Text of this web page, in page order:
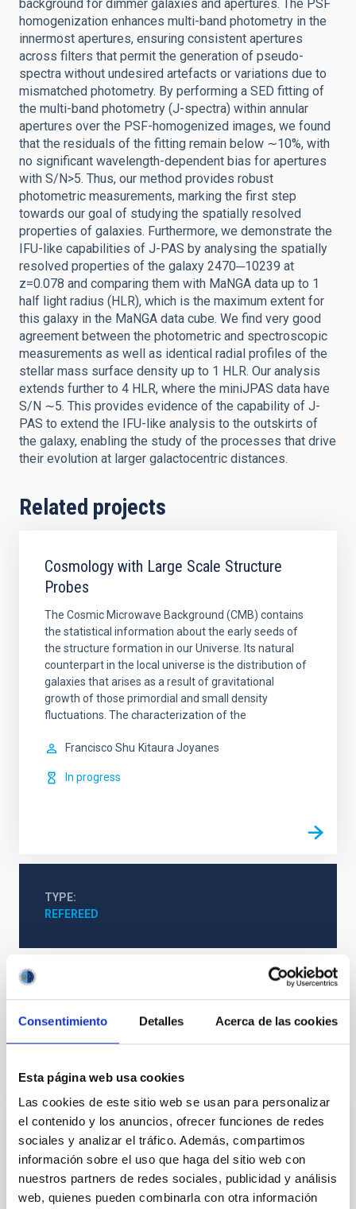
Consentimiento Detalles Acerca de las cookies
Esta página web usa cookies
Las cookies de este sitio web se usan para personalizar
el contenido y los anuncios, ofrecer funciones de redes
sociales y analizar el tráfico. Además, compartimos
información sobre el uso que haga del sitio web con
nuestros partners de redes sociales, publicidad y análisis
web, quienes pueden combinarla con otra información
background for dimmer galaxies and apertures. The PSF
homogenization enhances multi-band photometry in the
innermost apertures, ensuring consistent apertures
across filters that permit the generation of pseudo-
spectra without undesired artefacts or variations due to
mismatched photometry. By performing a SED fitting of
the multi-band photometry (J-spectra) within annular
apertures over the PSF-homogenized images, we found
that the residuals of the fitting remain below ∼10%, with
no significant wavelength-dependent bias for apertures
with S/N>5. Thus, our method provides robust
photometric measurements, marking the first step
towards our goal of studying the spatially resolved
properties of galaxies. Furthermore, we demonstrate the
IFU-like capabilities of J-PAS by analysing the spatially
resolved properties of the galaxy 2470─10239 at
z=0.078 and comparing them with MaNGA data up to 1
half light radius (HLR), which is the maximum extent for
this galaxy in the MaNGA data cube. We find very good
agreement between the photometric and spectroscopic
measurements as well as identical radial profiles of the
stellar mass surface density up to 1 HLR. Our analysis
extends further to 4 HLR, where the miniJPAS data have
S/N ∼5. This provides evidence of the capability of J-
PAS to extend the IFU-like analysis to the outskirts of
the galaxy, enabling the study of the processes that drive
their evolution at larger galactocentric distances.
Related projects
Cosmology with Large Scale Structure
Probes
The Cosmic Microwave Background (CMB) contains
the statistical information about the early seeds of
the structure formation in our Universe. Its natural
counterpart in the local universe is the distribution of
galaxies that arises as a result of gravitational
growth of those primordial and small density
fluctuations. The characterization of the
Francisco Shu Kitaura Joyanes
In progress
TYPE
REFEREED
Cosmology & Astroparticles (CYA, CTA)
It may interest you
REFEREED
Magnetic Field Alignment with Dense
Cores in the Transition between Cloud and